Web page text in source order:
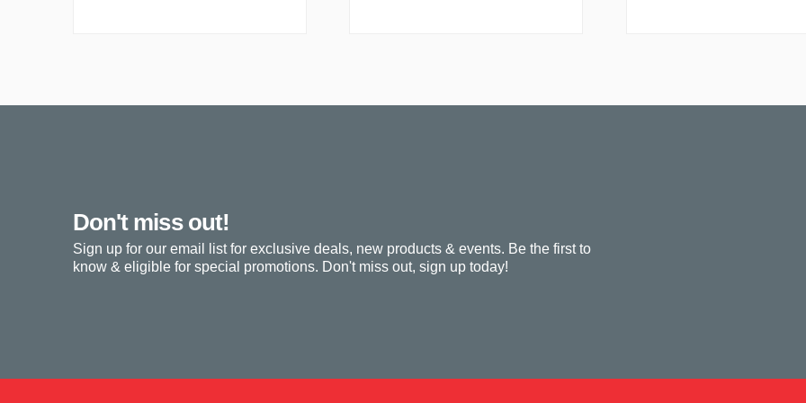
Don't miss out!
Sign up for our email list for exclusive deals, new products & events. Be the first to
know & eligible for special promotions. Don't miss out, sign up today!